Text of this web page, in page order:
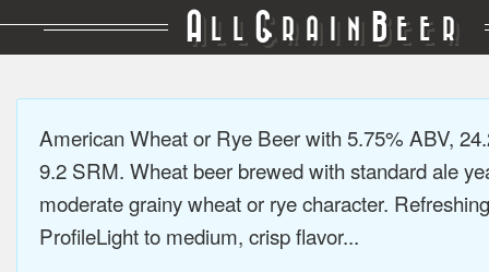
A LL GRAIN BEER
American Wheat or Rye Beer with 5.75% ABV,
9.2 SRM. Wheat beer brewed with standard ale
moderate grainy wheat or rye character.
ProfileLight to medium, crisp flavor...